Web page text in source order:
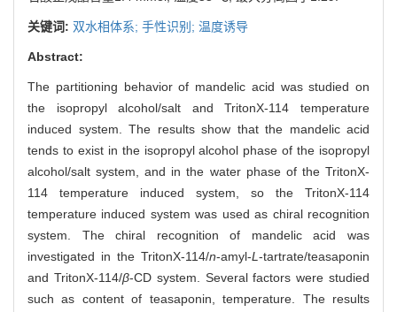
关键词: 双水相体系; 手性识别; 温度诱导
Abstract:
The partitioning behavior of mandelic acid was studied on
the isopropyl alcohol/salt and TritonX-114 temperature
induced system. The results show that the mandelic acid
tends to exist in the isopropyl alcohol phase of the isopropyl
alcohol/salt system, and in the water phase of the TritonX-
114 temperature induced system, so the TritonX-114
temperature induced system was used as chiral recognition
system. The chiral recognition of mandelic acid was
investigated in the TritonX-114/n-amyl-L-tartrate/teasaponin
and TritonX-114/β-CD system. Several factors were studied
such as content of teasaponin, temperature. The results